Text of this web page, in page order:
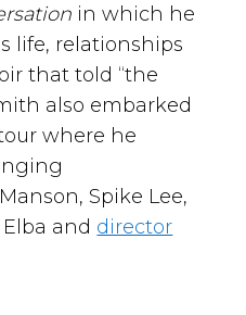
in which he
life, relationships
that told “the
also embarked
where he
Spike Lee,
and director